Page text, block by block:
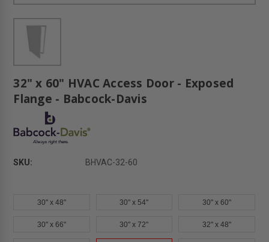
32" x 60" HVAC Access Door - Exposed
Flange - Babcock-Davis
SKU: BHVAC-32-60
30" x 48" 30" x 54" 30" x 60"
30" x 66" 30" x 72" 32" x 48"